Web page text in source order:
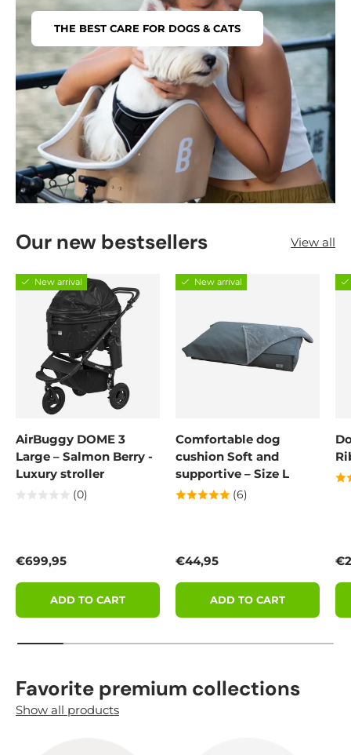
THE BEST CARE FOR DOGS & CATS
Our new bestsellers View all
New arrival
AirBuggy DOME 3
Large – Salmon Berry -
Luxury stroller
(0)
Regular price
€699,95
ADD TO CART
New arrival
Comfortable dog
cushion Soft and
supportive – Size L
(6)
Regular price
€44,95
ADD TO CART
Favorite premium collections
Show all products